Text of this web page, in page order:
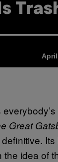
April
Great
the idea of